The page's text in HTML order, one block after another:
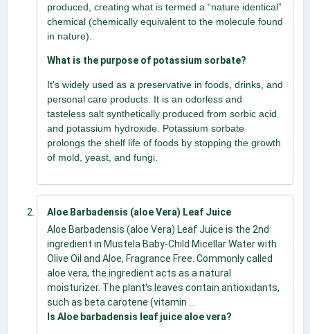
produced, creating what is termed a “nature identical”
chemical (chemically equivalent to the molecule found
in nature).
What is the purpose of potassium sorbate?
It's widely used as a preservative in foods, drinks, and
personal care products. It is an odorless and
tasteless salt synthetically produced from sorbic acid
and potassium hydroxide. Potassium sorbate
prolongs the shelf life of foods by stopping the growth
of mold, yeast, and fungi.
Aloe Barbadensis (aloe Vera) Leaf Juice
Aloe Barbadensis (aloe Vera) Leaf Juice is the 2nd
ingredient in Mustela Baby-Child Micellar Water with
Olive Oil and Aloe, Fragrance Free. Commonly called
aloe vera, the ingredient acts as a natural
moisturizer. The plant's leaves contain antioxidants,
such as beta carotene (vitamin ...
Is Aloe barbadensis leaf juice aloe vera?